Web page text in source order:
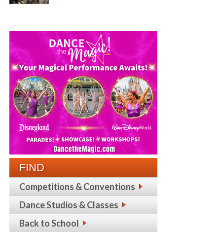
FIND
Competitions & Conventions
Dance Studios & Classes
Back to School